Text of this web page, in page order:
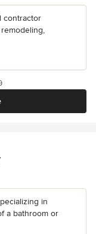
contractor
in
a bathroom or